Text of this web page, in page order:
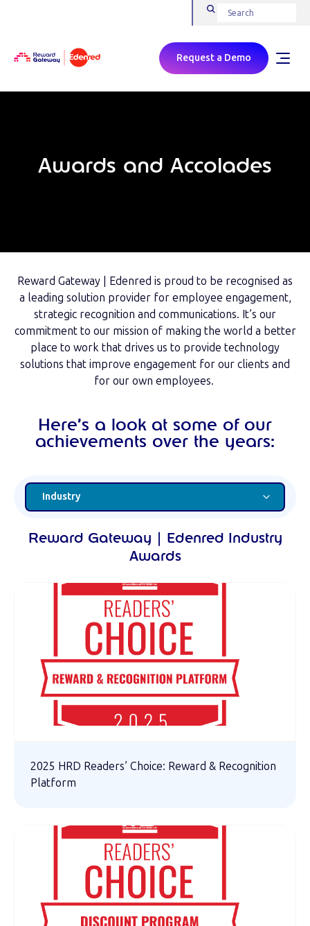
Request a Demo
Awards and Accolades
Reward Gateway | Edenred is proud to be recognised as
a leading solution provider for employee engagement,
strategic recognition and communications. It’s our
commitment to our mission of making the world a better
place to work that drives us to provide technology
solutions that improve engagement for our clients and
for our own employees.
Here’s a look at some of our
achievements over the years:
Reward Gateway | Edenred Industry
Awards
2025 HRD Readers’ Choice: Reward & Recognition
Platform